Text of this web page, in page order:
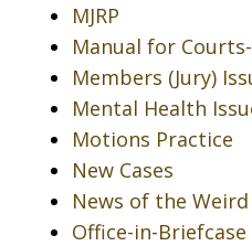
MJRP
Manual for
Members (Jury)
Mental Health
Motions Practice
New Cases
News of the
Office-in-Briefcase